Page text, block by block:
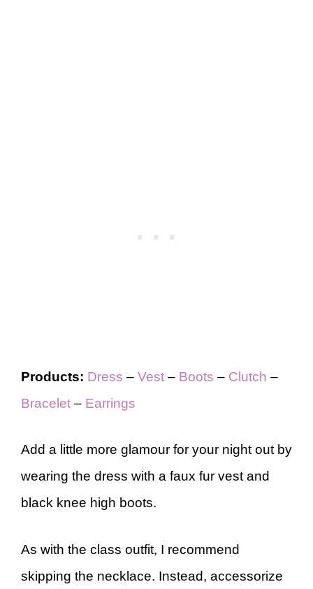
Products: Dress – Vest – Boots – Clutch –
Bracelet – Earrings
Add a little more glamour for your night out by
wearing the dress with a faux fur vest and
black knee high boots.
As with the class outfit, I recommend
skipping the necklace. Instead, accessorize